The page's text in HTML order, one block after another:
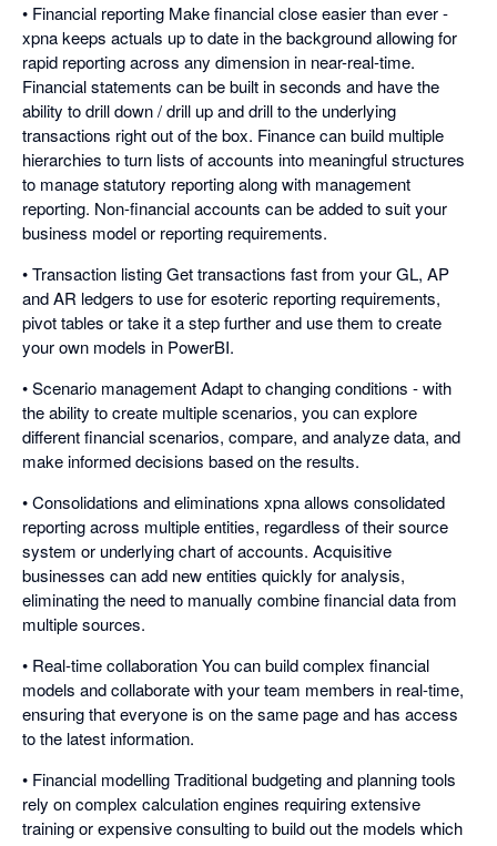
• Financial reporting Make financial close easier than ever -
xpna keeps actuals up to date in the background allowing for
rapid reporting across any dimension in near-real-time.
Financial statements can be built in seconds and have the
ability to drill down / drill up and drill to the underlying
transactions right out of the box. Finance can build multiple
hierarchies to turn lists of accounts into meaningful structures
to manage statutory reporting along with management
reporting. Non-financial accounts can be added to suit your
business model or reporting requirements.
• Transaction listing Get transactions fast from your GL, AP
and AR ledgers to use for esoteric reporting requirements,
pivot tables or take it a step further and use them to create
your own models in PowerBI.
• Scenario management Adapt to changing conditions - with
the ability to create multiple scenarios, you can explore
different financial scenarios, compare, and analyze data, and
make informed decisions based on the results.
• Consolidations and eliminations xpna allows consolidated
reporting across multiple entities, regardless of their source
system or underlying chart of accounts. Acquisitive
businesses can add new entities quickly for analysis,
eliminating the need to manually combine financial data from
multiple sources.
• Real-time collaboration You can build complex financial
models and collaborate with your team members in real-time,
ensuring that everyone is on the same page and has access
to the latest information.
• Financial modelling Traditional budgeting and planning tools
rely on complex calculation engines requiring extensive
training or expensive consulting to build out the models which